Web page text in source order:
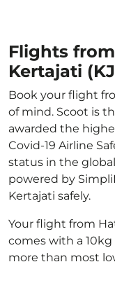
Flights
Kertajati
Book your flight
of mind. Scoot is
awarded the
Covid-19 Airline
status in the
powered by
Kertajati safely.
Your flight from
comes with a 10kg
more than most